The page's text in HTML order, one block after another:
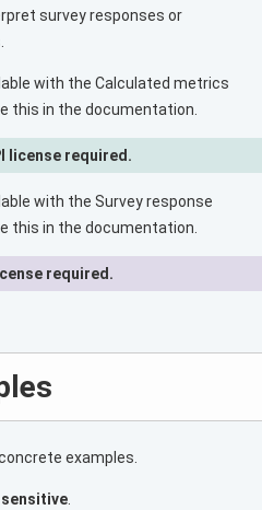
survey responses or
with the Calculated metrics
this in the documentation.
license required.
with the Survey response
this in the documentation.
required.
examples.
sensitive.